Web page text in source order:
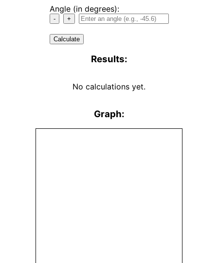
Angle (in degrees):
- +
Calculate
Results:
No calculations yet.
Graph: